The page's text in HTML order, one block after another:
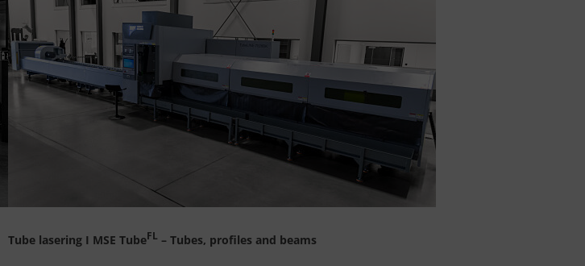
Tube lasering I MSE TubeFL – Tubes, profiles and beams